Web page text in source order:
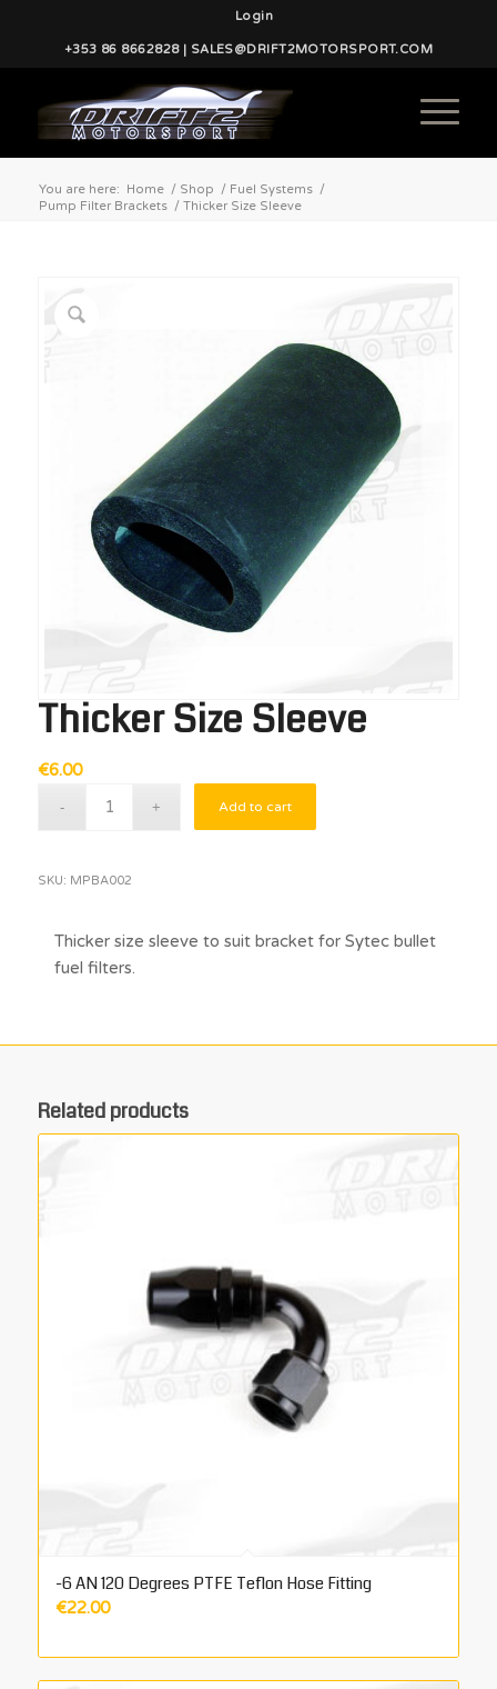
Login
+353 86 8662828 | SALES@DRIFT2MOTORSPORT.COM
You are here: Home / Shop / Fuel Systems /
Pump Filter Brackets / Thicker Size Sleeve
Thicker Size Sleeve
€6.00
Add to cart
SKU: MPBA002
Thicker size sleeve to suit bracket for Sytec bullet
fuel filters.
Related products
-6 AN 120 Degrees PTFE Teflon Hose Fitting
€22.00